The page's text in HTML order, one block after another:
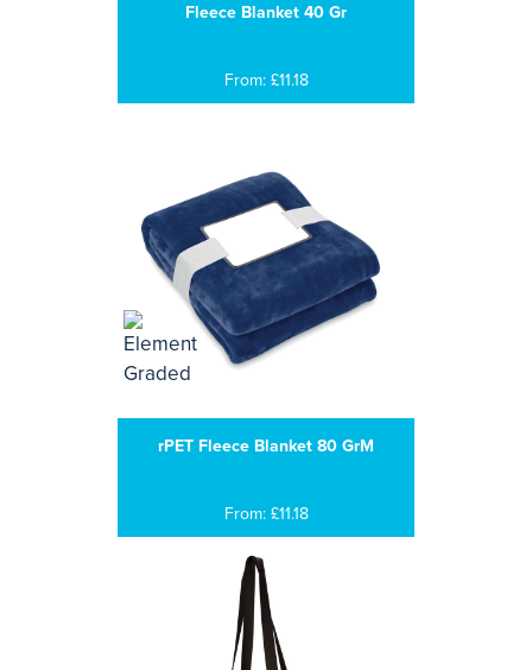
Fleece Blanket 40 Gr
From: £11.18
rPET Fleece Blanket 80 GrM
From: £11.18